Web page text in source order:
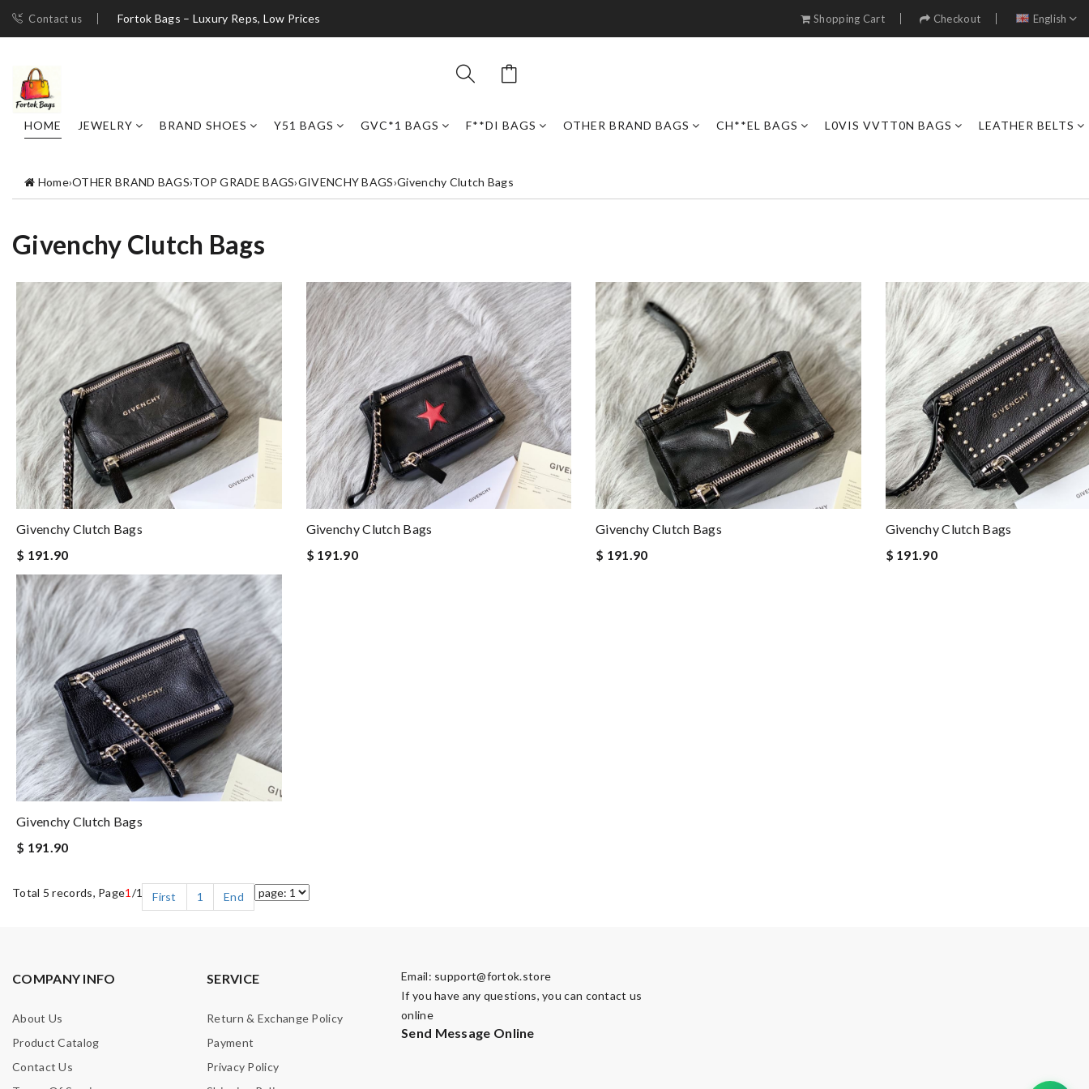
Contact us Fortok Bags – Luxury Reps, Low Prices Shopping Cart Checkout English
HOME JEWELRY BRAND SHOES Y51 BAGS GVC*1 BAGS F**DI BAGS OTHER BRAND BAGS CH**EL BAGS L0VIS VVTT0N BAGS LEATHER BELTS
Home›OTHER BRAND BAGS›TOP GRADE BAGS›GIVENCHY BAGS›Givenchy Clutch Bags
Givenchy Clutch Bags
Givenchy Clutch Bags
$ 191.90
Givenchy Clutch Bags
$ 191.90
Givenchy Clutch Bags
$ 191.90
Givenchy Clutch Bags
$ 191.90
Givenchy Clutch Bags
$ 191.90
Total 5 records, Page1 /1 First 1 End
COMPANY INFO
About Us
Product Catalog
Contact Us
SERVICE
Return & Exchange Policy
Payment
Privacy Policy
Email: support@fortok.store
If you have any questions, you can contact us
online
Send Message Online